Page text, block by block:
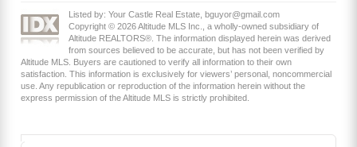
Listed by: Your Castle Real Estate, bguyor@gmail.com
Copyright © 2026 Altitude MLS Inc., a wholly-owned subsidiary of
Altitude REALTORS®. The information displayed herein was derived
from sources believed to be accurate, but has not been verified by
Altitude MLS. Buyers are cautioned to verify all information to their own
satisfaction. This information is exclusively for viewers’ personal, noncommercial
use. Any republication or reproduction of the information herein without the
express permission of the Altitude MLS is strictly prohibited.